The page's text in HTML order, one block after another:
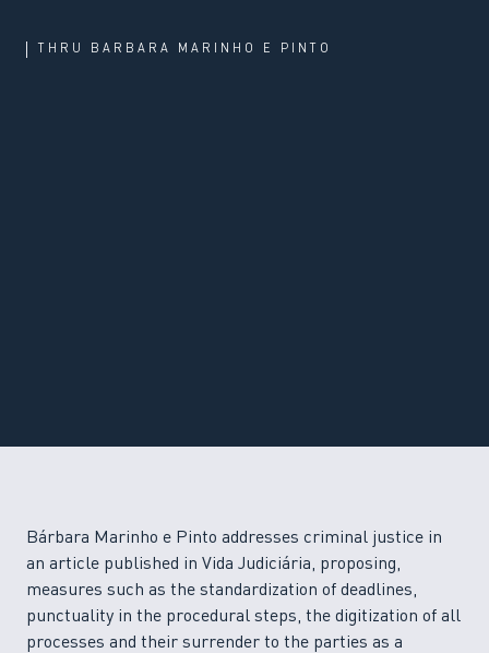
THRU BARBARA MARINHO E PINTO
Bárbara Marinho e Pinto addresses criminal justice in
an article published in Vida Judiciária, proposing,
measures such as the standardization of deadlines,
punctuality in the procedural steps, the digitization of all
processes and their surrender to the parties as a